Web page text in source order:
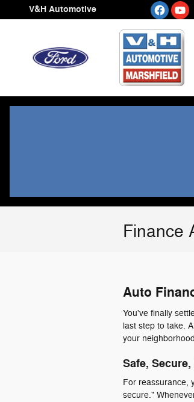
Skip to main content
V&H Automotive
Finance
Auto
You've finally
last step to take.
your
Safe,
For reassurance,
secure."